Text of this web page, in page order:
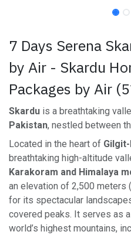
7 Days Serena
by Air - Skardu
Packages by Air
Skardu is a breathtaking
Pakistan, nestled between
Located in the heart of
breathtaking high-altitude
Karakoram and Himalaya
an elevation of 2,500 meters
for its spectacular
covered peaks. It serves as
world’s highest mountains,